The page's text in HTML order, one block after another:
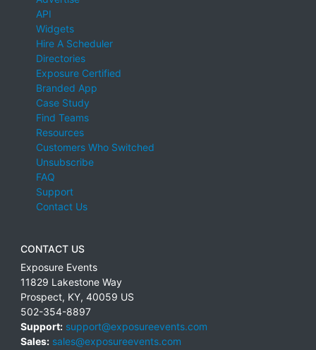
API
Widgets
Hire A Scheduler
Directories
Exposure Certified
Branded App
Case Study
Find Teams
Resources
Customers Who Switched
Unsubscribe
FAQ
Support
Contact Us
CONTACT US
Exposure Events
11829 Lakestone Way
Prospect, KY, 40059 US
502-354-8897
Support: support@exposureevents.com
Sales: sales@exposureevents.com